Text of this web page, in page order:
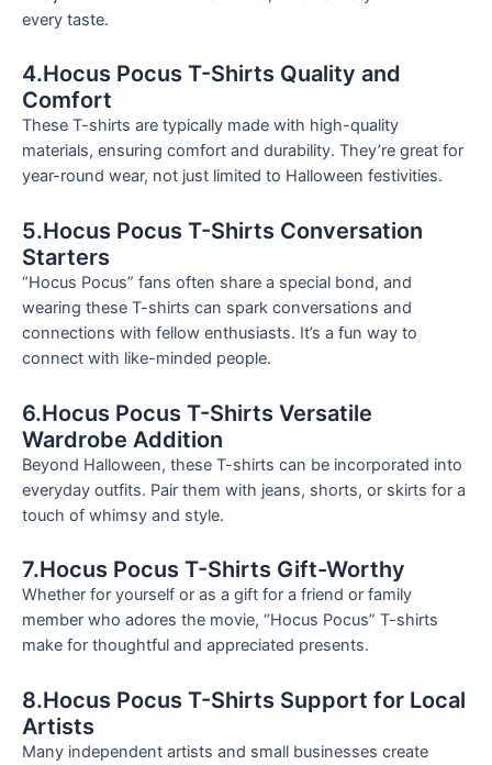
every taste.
4.Hocus Pocus T-Shirts Quality and
Comfort
These T-shirts are typically made with high-quality
materials, ensuring comfort and durability. They’re great for
year-round wear, not just limited to Halloween festivities.
5.Hocus Pocus T-Shirts Conversation
Starters
“Hocus Pocus” fans often share a special bond, and
wearing these T-shirts can spark conversations and
connections with fellow enthusiasts. It’s a fun way to
connect with like-minded people.
6.Hocus Pocus T-Shirts Versatile
Wardrobe Addition
Beyond Halloween, these T-shirts can be incorporated into
everyday outfits. Pair them with jeans, shorts, or skirts for a
touch of whimsy and style.
7.Hocus Pocus T-Shirts Gift-Worthy
Whether for yourself or as a gift for a friend or family
member who adores the movie, “Hocus Pocus” T-shirts
make for thoughtful and appreciated presents.
8.Hocus Pocus T-Shirts Support for Local
Artists
Many independent artists and small businesses create